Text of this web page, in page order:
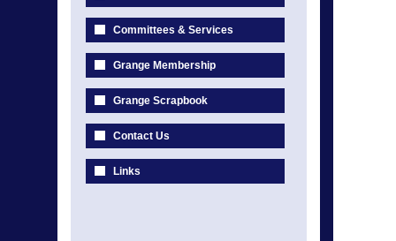
Committees & Services
Grange Membership
Grange Scrapbook
Contact Us
Links